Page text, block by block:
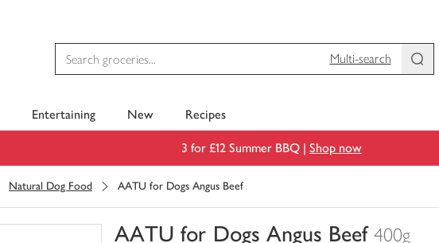
Multi-search
Entertaining New Recipes
3 for £12 Summer BBQ | Shop now
Natural Dog Food AATU for Dogs Angus Beef
AATU for Dogs Angus Beef 400g